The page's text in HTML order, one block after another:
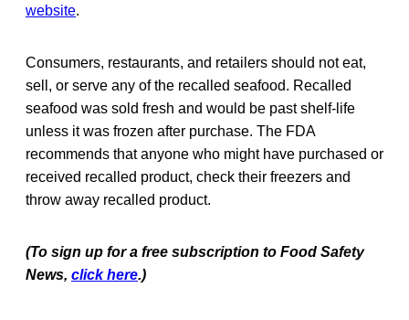
website.
Consumers, restaurants, and retailers should not eat,
sell, or serve any of the recalled seafood. Recalled
seafood was sold fresh and would be past shelf-life
unless it was frozen after purchase. The FDA
recommends that anyone who might have purchased or
received recalled product, check their freezers and
throw away recalled product.
(To sign up for a free subscription to Food Safety
News, click here.)